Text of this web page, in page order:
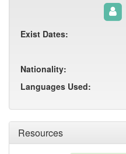
Resources
Exist Dates:
Nationality:
Languages Used: